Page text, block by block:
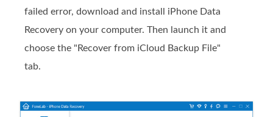
failed error, download and install iPhone Data
Recovery on your computer. Then launch it and
choose the "Recover from iCloud Backup File"
tab.